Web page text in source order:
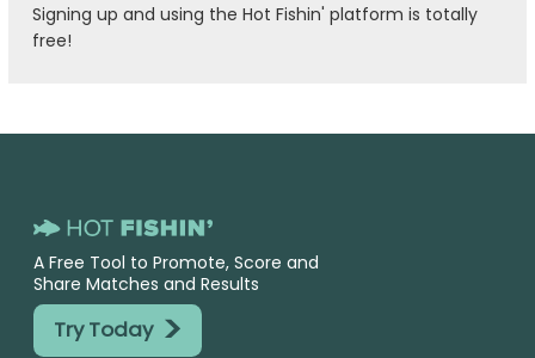
Signing up and using the Hot Fishin' platform is totally
free!
A Free Tool to Promote, Score and
Share Matches and Results
Try Today >